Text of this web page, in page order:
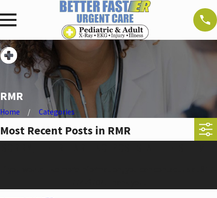
RMR
Home Categories
Most Recent Posts in RMR